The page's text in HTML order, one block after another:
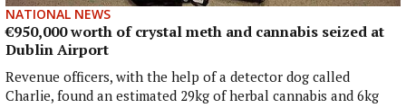
NATIONAL NEWS
€950,000 worth of crystal meth and cannabis seized at
Dublin Airport
Revenue officers, with the help of a detector dog called
Charlie, found an estimated 29kg of herbal cannabis and 6kg